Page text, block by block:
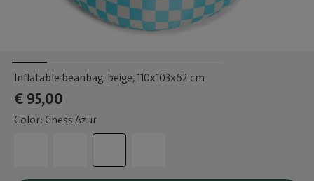
Inflatable beanbag, beige, 110x103x62 cm
€ 95,00
Color: Chess Azur